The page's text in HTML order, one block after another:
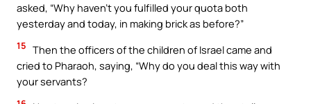
asked, “Why haven’t you fulfilled your quota both
yesterday and today, in making brick as before?”
15 Then the officers of the children of Israel came and
cried to Pharaoh, saying, “Why do you deal this way with
your servants?